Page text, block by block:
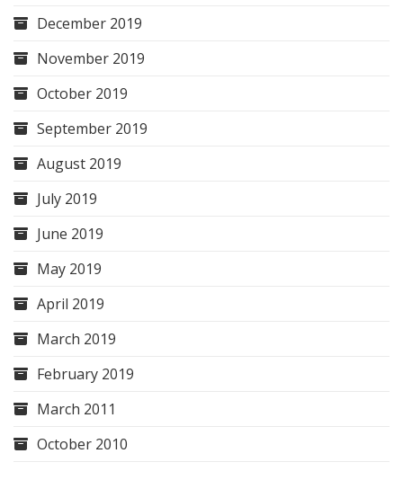
December 2019
November 2019
October 2019
September 2019
August 2019
July 2019
June 2019
May 2019
April 2019
March 2019
February 2019
March 2011
October 2010